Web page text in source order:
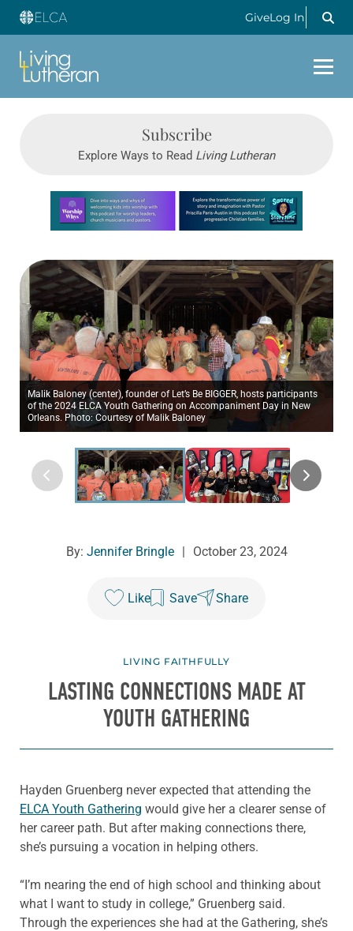
GiveLog In
Subscribe
Explore Ways to Read Living Lutheran
Learn more about this offer
Malik Baloney (center), founder of Let’s Be BIGGER, hosts participants
of the 2024 ELCA Youth Gathering on Accompaniment Day in New
Orleans. Photo: Courtesy of Malik Baloney
By: Jennifer Bringle October 23, 2024
Like Save Share
LIVING FAITHFULLY
LASTING CONNECTIONS MADE AT
YOUTH GATHERING
Hayden Gruenberg never expected that attending the
ELCA Youth Gathering would give her a clearer sense of
her career path. But after making connections there,
she’s pursuing a vocation in helping others.
“I’m nearing the end of high school and thinking about
what I want to study in college,” Gruenberg said.
Through the experiences she had at the Gathering, she’s